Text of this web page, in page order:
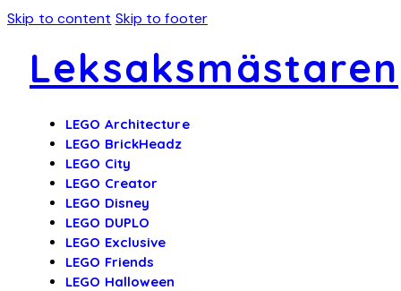
Skip to content Skip to footer
Leksaksmästaren
LEGO Architecture
LEGO BrickHeadz
LEGO City
LEGO Creator
LEGO Disney
LEGO DUPLO
LEGO Exclusive
LEGO Friends
LEGO Halloween